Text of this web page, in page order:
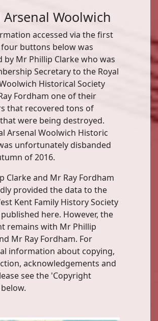
Arsenal Woolwich
accessed via the first
buttons below was
by Mr Phillip Clarke who was
Secretary to the Royal
Historical Society
Fordham one of their
that recovered tons of
were being destroyed.
Arsenal Woolwich Historic
unfortunately disbanded
of 2016.
Clarke and Mr Ray Fordham
provided the data to the
Kent Family History Society
here. However, the
remains with Mr Phillip
Mr Ray Fordham. For
information about copying,
acknowledgements and
see the 'Copyright